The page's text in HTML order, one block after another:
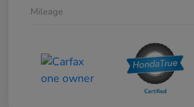
Mileage